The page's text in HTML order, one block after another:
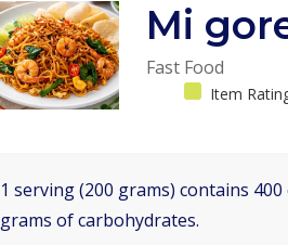
Mi
Fast Food
Item
1 serving (200 grams) contains
grams of carbohydrates.